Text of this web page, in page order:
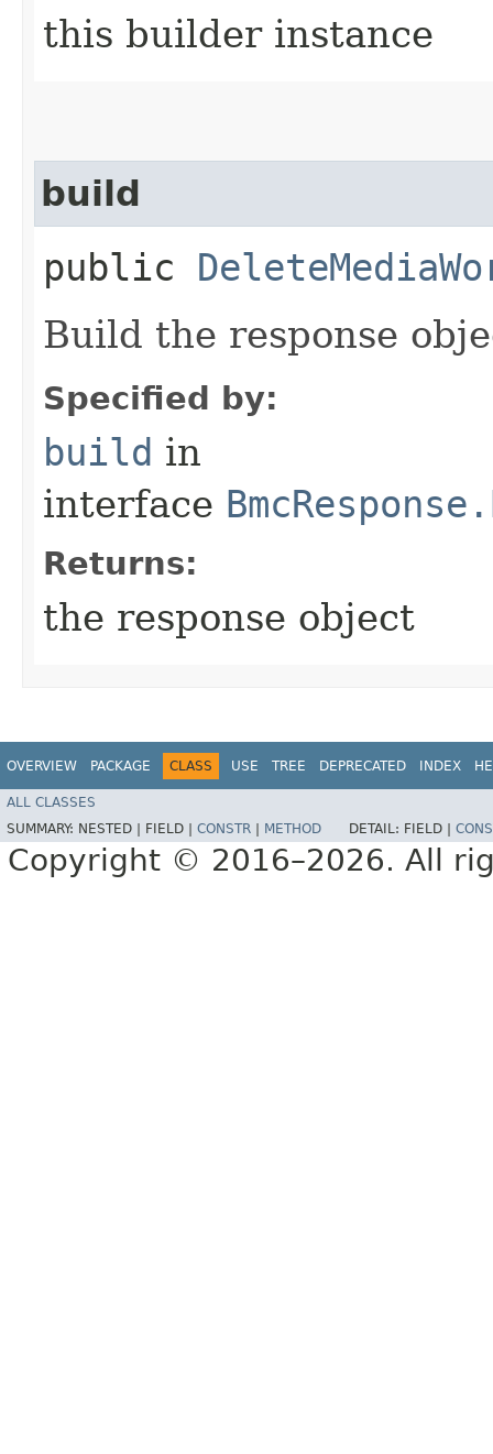
this builder instance
build
public
Build the response
Specified by:
build in
interface
Returns:
the response object
OVERVIEW PACKAGE CLASS USE TREE DEPRECATED INDEX
ALL CLASSES
SUMMARY: NESTED | FIELD | CONSTR METHOD DETAIL: FIELD |
Copyright © 2016–2026. All